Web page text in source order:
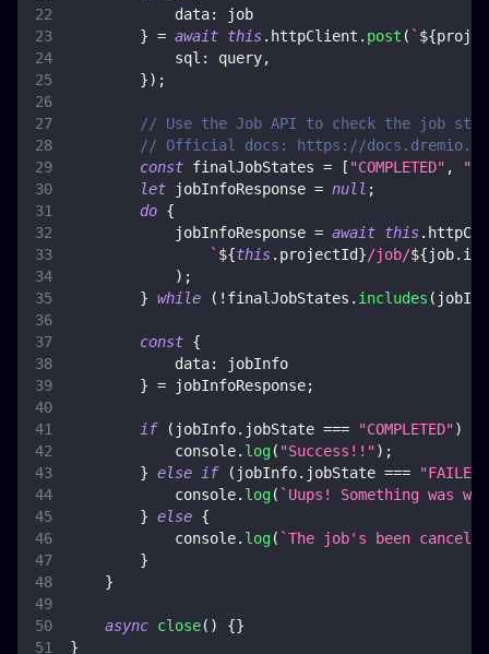
data:
job
} = await this. httpClient . post ( ` ${
sql : query,
}) ;
// Use the Job API to check the job
// Official docs: https://
const finalJobStates = [ "COMPLETED" ,
let jobInfoResponse = null ;
do {
            jobInfoResponse
= await this.
` ${this. projectId}/job/${job. id
) ;
} while ( ! finalJobStates . includes (
const {
data:
jobInfo
} = jobInfoResponse;
if ( jobInfo. jobState === "COMPLETED")
console. log( "Success!!") ;
} else if ( jobInfo. jobState ===
"FAILED"
console. log( ` Uups! Something was
} else {
console. log( `The job's been
}
}
async close( ) {}
}